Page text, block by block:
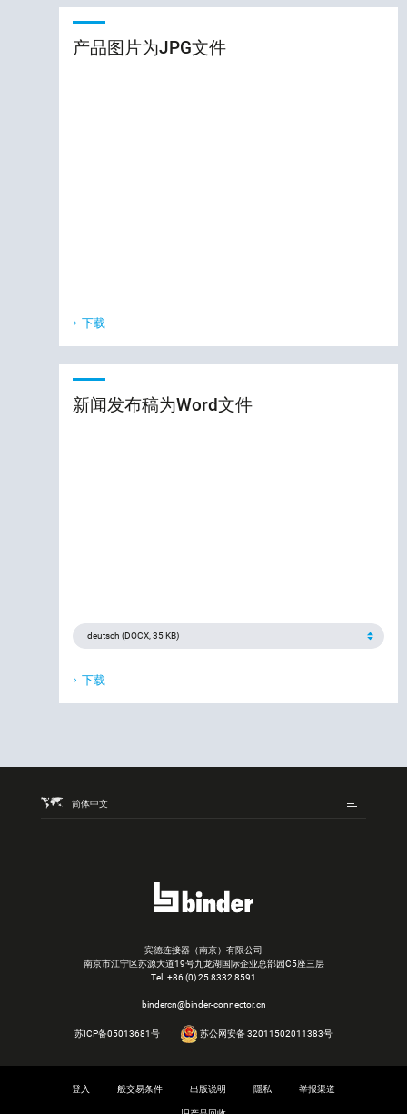
产品图片为JPG文件
下载
新闻发布稿为Word文件
下载
简体中文
宾德连接器（南京）有限公司
南京市江宁区苏源大道19号九龙湖国际企业总部园C5座三层
Tel. +86 (0) 25 8332 8591
bindercn@binder-connector.cn
苏ICP备05013681号 苏公网安备 32011502011383号
登入 般交易条件 出版说明 隱私 举报渠道